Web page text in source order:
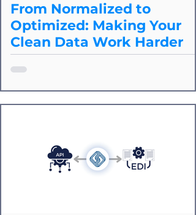
From Normalized to
Optimized: Making Your
Clean Data Work Harder
Normalization is a process of removing
that all your data coming from various
sources follows a consistent structure.
providers, and partners. But
normalization is only the foundation